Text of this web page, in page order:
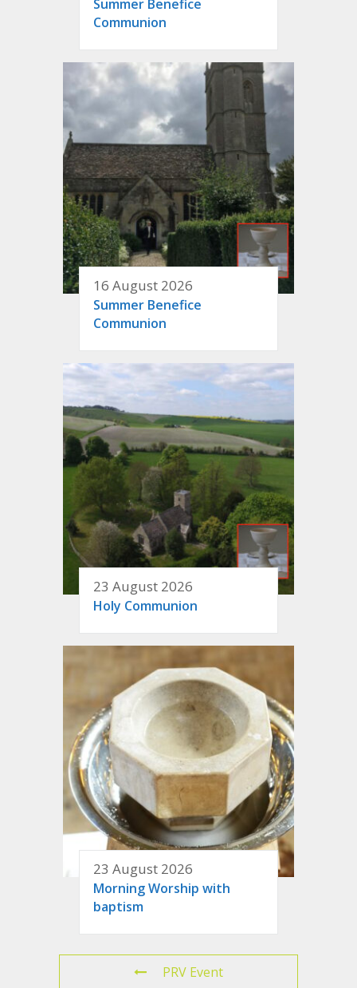
Summer Benefice
Communion
16 August 2026
Summer Benefice
Communion
23 August 2026
Holy Communion
23 August 2026
Morning Worship with
baptism
PRV Event